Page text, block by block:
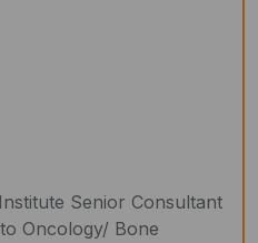
Senior Consultant
Oncology/ Bone